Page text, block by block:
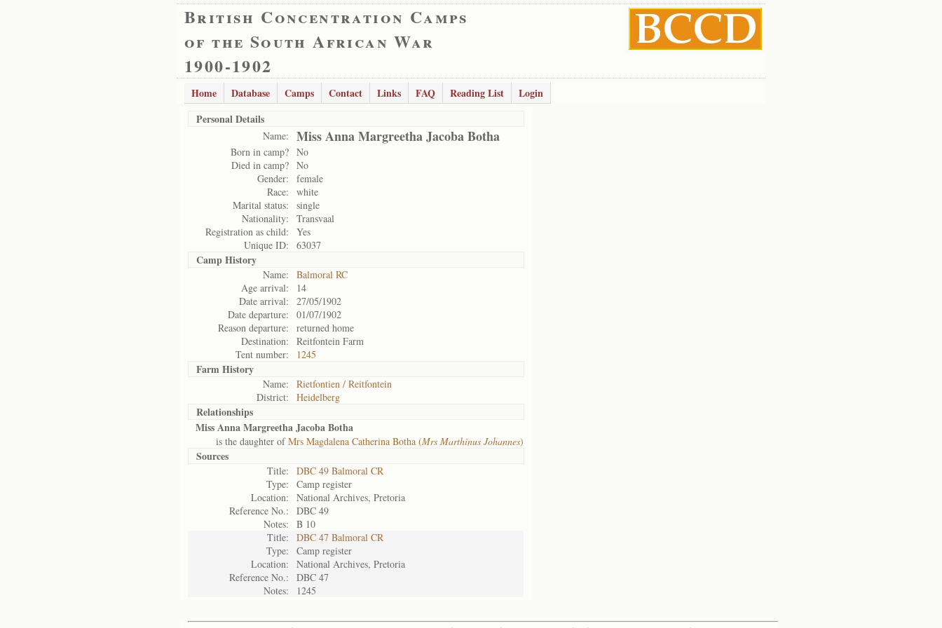
British Concentration Camps
of the South African War
1900-1902
Home Database Camps Contact Links FAQ Reading List
Login
Personal Details
Name: Miss Anna Margreetha Jacoba Botha
Born in camp? No
Died in camp? No
Gender:
female
Race:
white
Marital status:
single
Nationality:
Transvaal
Registration as child:
Yes
Unique ID:
63037
Camp History
Name:
Balmoral RC
Age arrival:
14
Date arrival:
27/05/1902
Date departure:
01/07/1902
Reason departure:
returned home
Destination:
Reitfontein Farm
Tent number:
1245
Farm History
Name:
Rietfontien / Reitfontein
District:
Heidelberg
Relationships
Miss Anna Margreetha Jacoba Botha
is the daughter ofMrs Magdalena Catherina Botha (Mrs Marthinus Johannes)
Sources
Title:
DBC 49 Balmoral CR
Type:
Camp register
Location:
National Archives, Pretoria
Reference No.:
DBC 49
Notes:
B 10
Title:
DBC 47 Balmoral CR
Type:
Camp register
Location:
National Archives, Pretoria
Reference No.:
DBC 47
Notes:
1245